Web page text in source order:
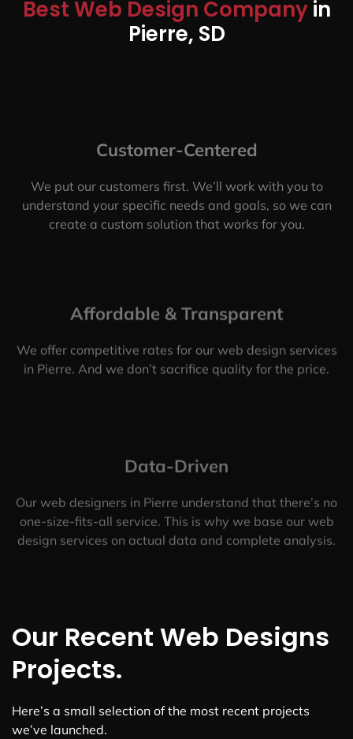
Best Web Design Companyin
Pierre, SD
Customer-Centered
We put our customers first. We’ll work with you to
understand your specific needs and goals, so we can
create a custom solution that works for you.
Affordable & Transparent
We offer competitive rates for our web design services
in Pierre. And we don’t sacrifice quality for the price.
Data-Driven
Our web designers in Pierre understand that there’s no
one-size-fits-all service. This is why we base our web
design services on actual data and complete analysis.
Our Recent Web Designs
Projects.
Here’s a small selection of the most recent projects
we’ve launched.